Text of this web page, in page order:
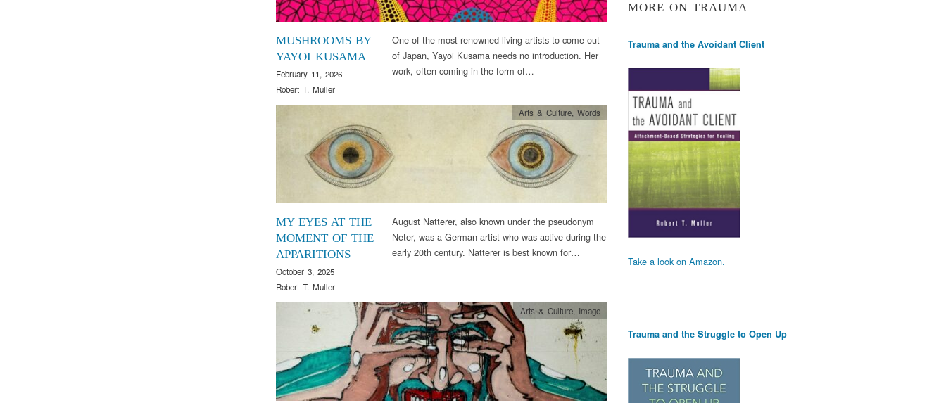
MUSHROOMS BY
YAYOI KUSAMA
February 11, 2026
Robert T. Muller
One of the most renowned living artists to come out
of Japan, Yayoi Kusama needs no introduction. Her
work, often coming in the form of…
MY EYES AT THE
MOMENT OF THE
APPARITIONS
October 3, 2025
Robert T. Muller
Arts & Culture, Words
August Natterer, also known under the pseudonym
Neter, was a German artist who was active during the
early 20th century. Natterer is best known for…
Arts & Culture, Image
MORE ON TRAUMA
Trauma and the Avoidant Client
Take a look on Amazon.
Trauma and the Struggle to Open Up